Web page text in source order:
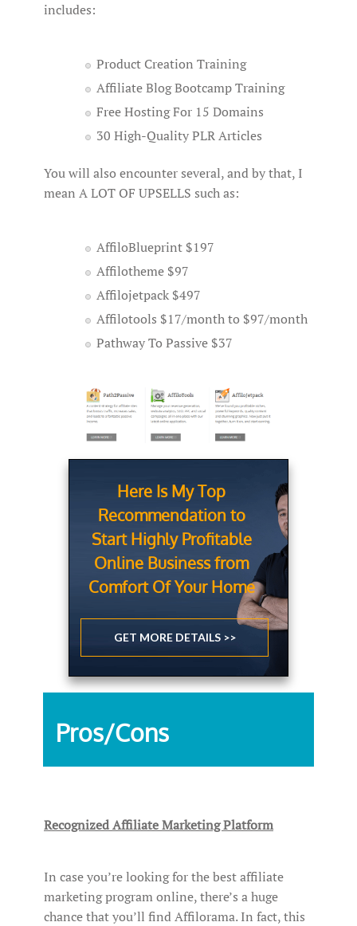
includes:
Product Creation Training
Affiliate Blog Bootcamp Training
Free Hosting For 15 Domains
30 High-Quality PLR Articles
You will also encounter several, and by that, I
mean A LOT OF UPSELLS such as:
AffiloBlueprint $197
Affilotheme $97
Affilojetpack $497
Affilotools $17/month to $97/month
Pathway To Passive $37
Here Is My Top
Recommendation to
Start Highly Profitable
Online Business from
Comfort Of Your Home
GET MORE DETAILS >>
Pros/Cons
Recognized Affiliate Marketing Platform
In case you’re looking for the best affiliate
marketing program online, there’s a huge
chance that you’ll find Affilorama. In fact, this